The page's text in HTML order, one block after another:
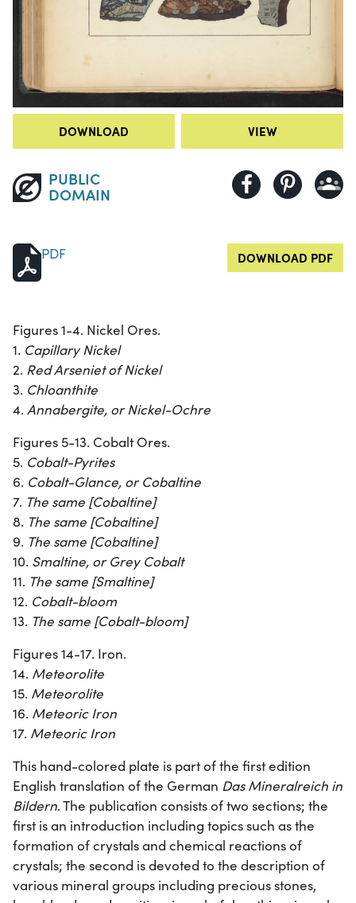
DOWNLOAD VIEW
PUBLIC
DOMAIN
PDF DOWNLOAD PDF
Figures 1-4. Nickel Ores.
1. Capillary Nickel
2. Red Arseniet of Nickel
3. Chloanthite
4. Annabergite, or Nickel-Ochre
Figures 5-13. Cobalt Ores.
5. Cobalt-Pyrites
6. Cobalt-Glance, or Cobaltine
7. The same [Cobaltine]
8. The same [Cobaltine]
9. The same [Cobaltine]
10. Smaltine, or Grey Cobalt
11. The same [Smaltine]
12. Cobalt-bloom
13. The same [Cobalt-bloom]
Figures 14-17. Iron.
14. Meteorolite
15. Meteorolite
16. Meteoric Iron
17. Meteoric Iron
This hand-colored plate is part of the first edition
English translation of the German Das Mineralreich in
Bildern. The publication consists of two sections; the
first is an introduction including topics such as the
formation of crystals and chemical reactions of
crystals; the second is devoted to the description of
various mineral groups including precious stones,